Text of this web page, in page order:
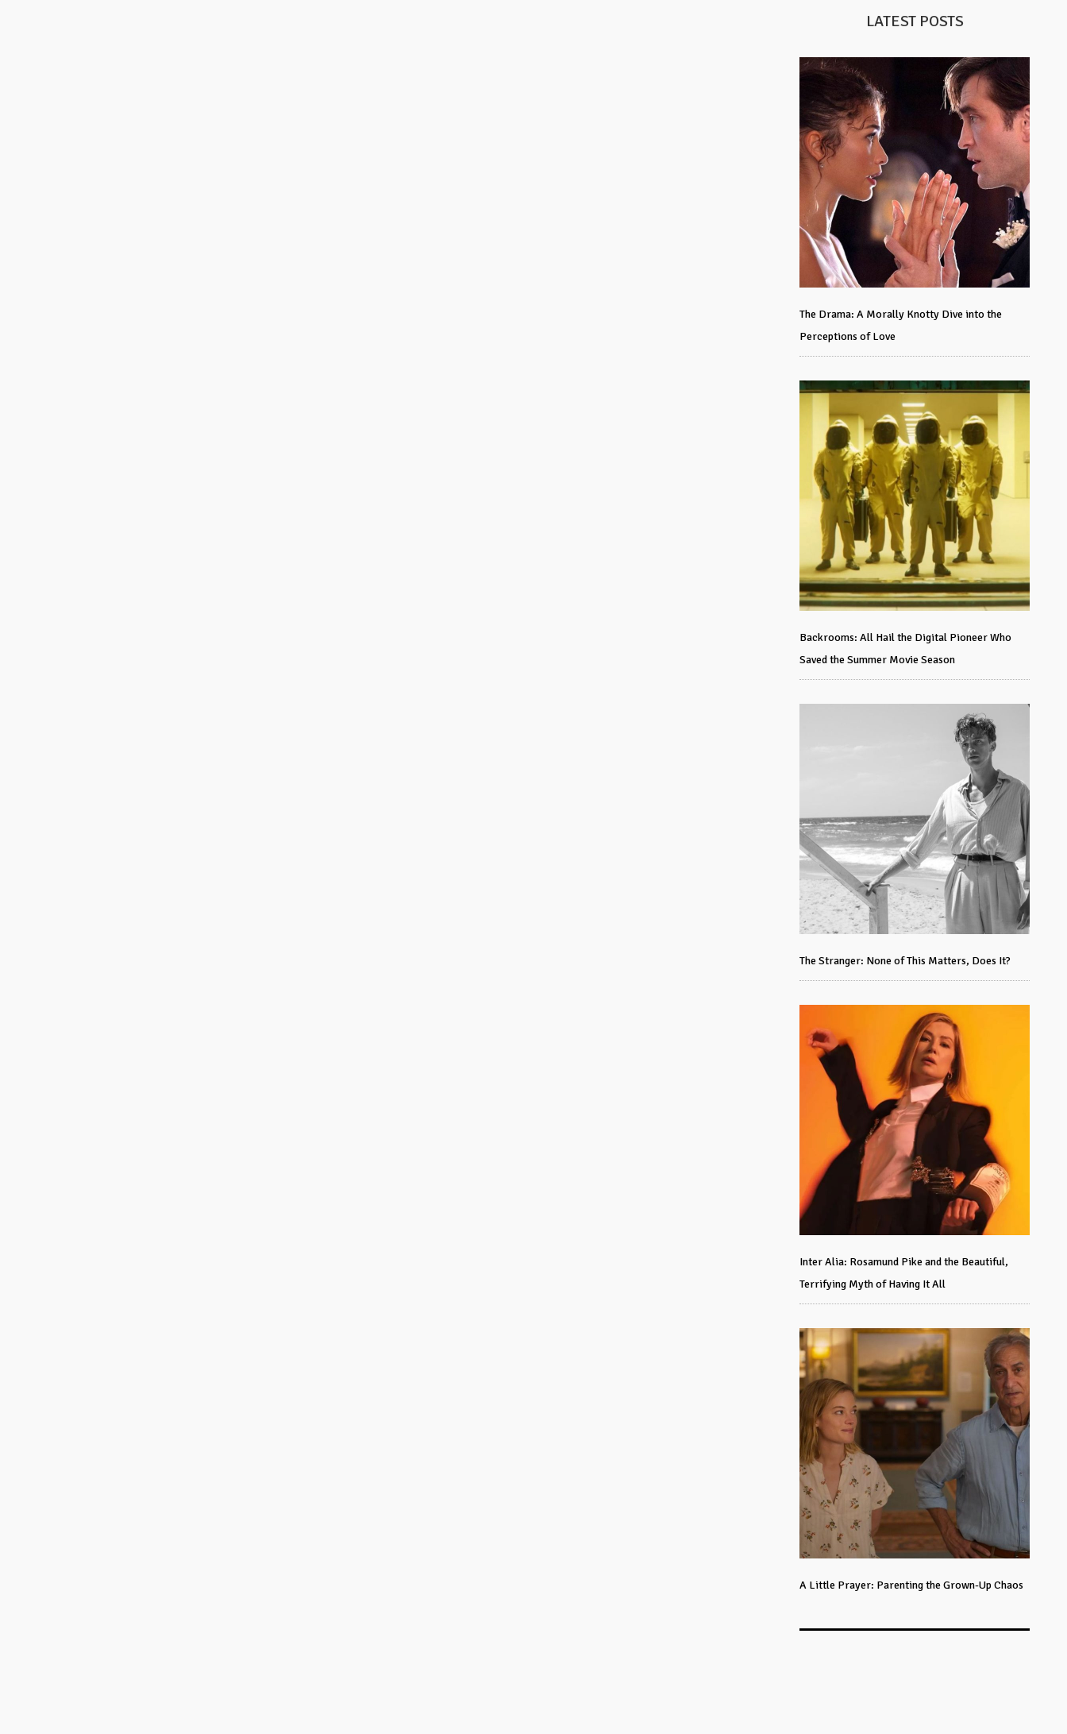
LATEST POSTS
The Drama: A Morally Knotty Dive into the
Perceptions of Love
Backrooms: All Hail the Digital Pioneer Who
Saved the Summer Movie Season
The Stranger: None of This Matters, Does It?
Inter Alia: Rosamund Pike and the Beautiful,
Terrifying Myth of Having It All
A Little Prayer: Parenting the Grown-Up Chaos